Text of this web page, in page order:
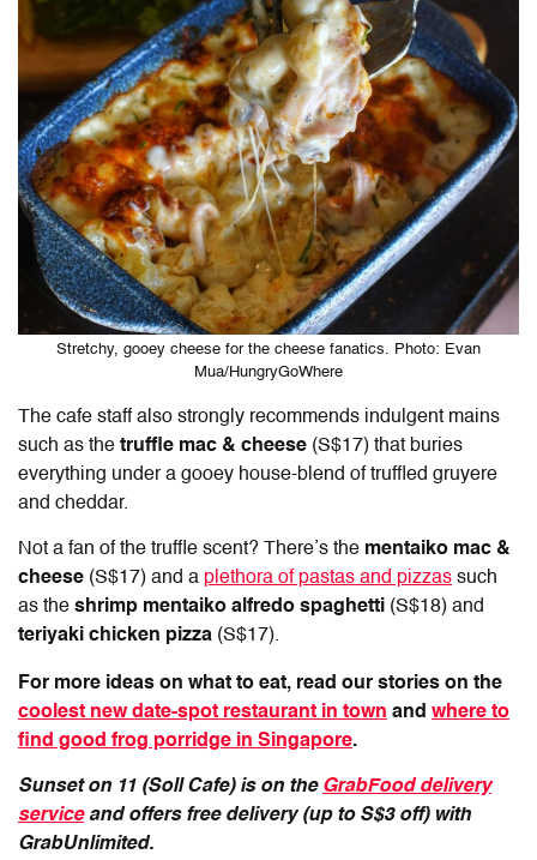
Stretchy, gooey cheese for the cheese fanatics. Photo: Evan
Mua/HungryGoWhere
The cafe staff also strongly recommends indulgent mains
such as the truffle mac & cheese (S$17) that buries
everything under a gooey house-blend of truffled gruyere
and cheddar.
Not a fan of the truffle scent? There’s the mentaiko mac &
cheese (S$17) and a plethora of pastas and pizzas such
as the shrimp mentaiko alfredo spaghetti (S$18) and
teriyaki chicken pizza (S$17).
For more ideas on what to eat, read our stories on the
coolest new date-spot restaurant in town and where to
find good frog porridge in Singapore.
Sunset on 11 (Soll Cafe) is on the GrabFood delivery
serviceand offers free delivery (up to S$3 off) with
GrabUnlimited.